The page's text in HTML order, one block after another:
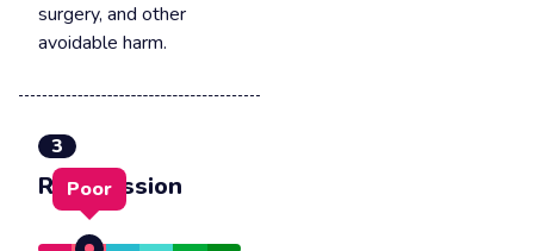
surgery, and other
avoidable harm.
3
Readmission
Poor